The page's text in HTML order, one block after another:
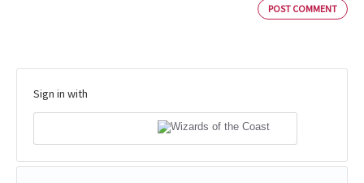
POST COMMENT
Sign in with